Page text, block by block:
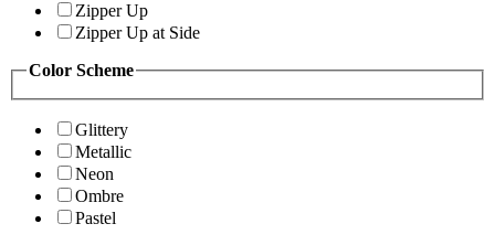
Zipper Up
Zipper Up at Side
Color Scheme
Glittery
Metallic
Neon
Ombre
Pastel